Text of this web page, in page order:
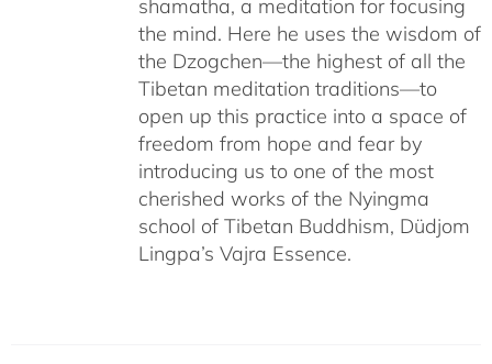
shamatha, a meditation for focusing
the mind. Here he uses the wisdom of
the Dzogchen—the highest of all the
Tibetan meditation traditions—to
open up this practice into a space of
freedom from hope and fear by
introducing us to one of the most
cherished works of the Nyingma
school of Tibetan Buddhism, Düdjom
Lingpa’s Vajra Essence.